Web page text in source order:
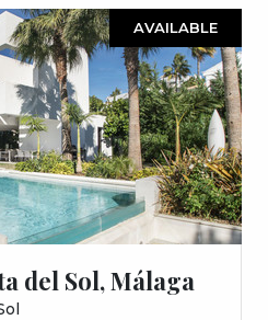
AVAILABLE
del Sol, Málaga